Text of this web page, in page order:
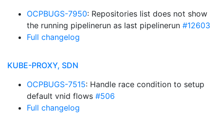
OCPBUGS-7950: Repositories list does not show
the running pipelinerun as last pipelinerun #12603
Full changelog
KUBE-PROXY, SDN
OCPBUGS-7515: Handle race condition to setup
default vnid flows #506
Full changelog